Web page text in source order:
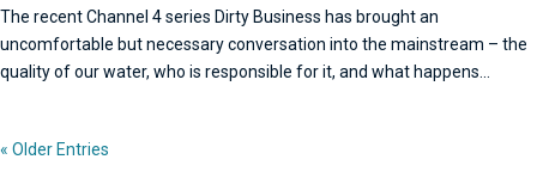
The recent Channel 4 series Dirty Business has brought an
uncomfortable but necessary conversation into the mainstream – the
quality of our water, who is responsible for it, and what happens...
« Older Entries